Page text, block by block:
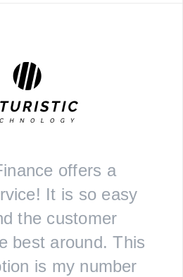
offers a
It is so easy
the customer
best around. This
is my number